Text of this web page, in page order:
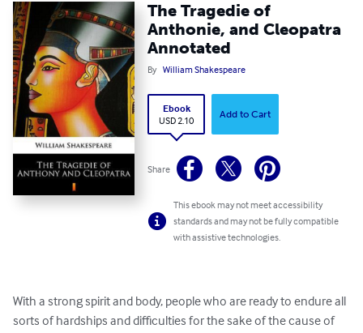
The Tragedie of
Anthonie, and Cleopatra
Annotated
By William Shakespeare
Ebook
USD 2.10
Add to Cart
Share
This ebook may not meet accessibility
standards and may not be fully compatible
with assistive technologies.
With a strong spirit and body, people who are ready to endure all
sorts of hardships and difficulties for the sake of the cause of